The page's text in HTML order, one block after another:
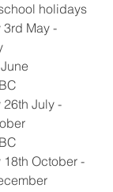
holidays
3rd May -
26th July -
18th October -